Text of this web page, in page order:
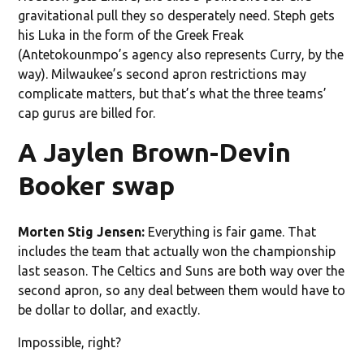
gravitational pull they so desperately need. Steph gets
his Luka in the form of the Greek Freak
(Antetokounmpo’s agency also represents Curry, by the
way). Milwaukee’s second apron restrictions may
complicate matters, but that’s what the three teams’
cap gurus are billed for.
A Jaylen Brown-Devin
Booker swap
Morten Stig Jensen: Everything is fair game. That
includes the team that actually won the championship
last season. The Celtics and Suns are both way over the
second apron, so any deal between them would have to
be dollar to dollar, and exactly.
Impossible, right?